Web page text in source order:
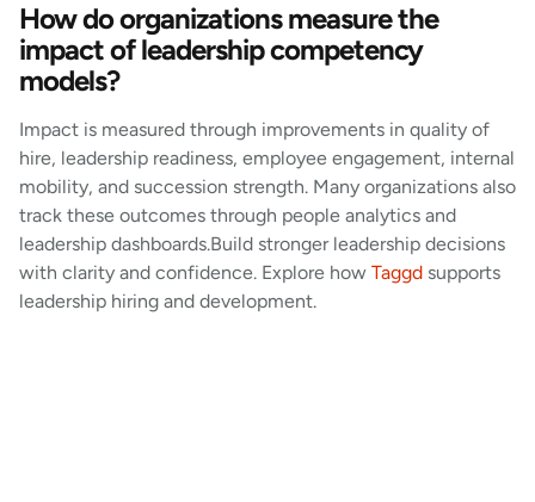
How do organizations measure the
impact of leadership competency
models?
Impact is measured through improvements in quality of
hire, leadership readiness, employee engagement, internal
mobility, and succession strength. Many organizations also
track these outcomes through people analytics and
leadership dashboards.Build stronger leadership decisions
with clarity and confidence. Explore how Taggd supports
leadership hiring and development.